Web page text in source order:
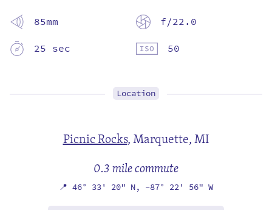
85mm
f/22.0
25 sec
50
Location
Picnic Rocks,Marquette, MI
0.3 mile commute
📍 46° 33' 20" N, -87° 22' 56" W